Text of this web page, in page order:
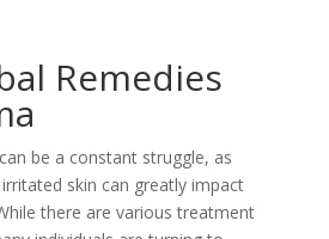
Remedies
be a constant struggle, as
skin can greatly impact
there are various treatment